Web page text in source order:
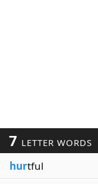
7 LETTER WORDS
hurtful